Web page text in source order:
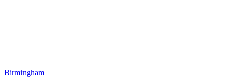
Birmingham